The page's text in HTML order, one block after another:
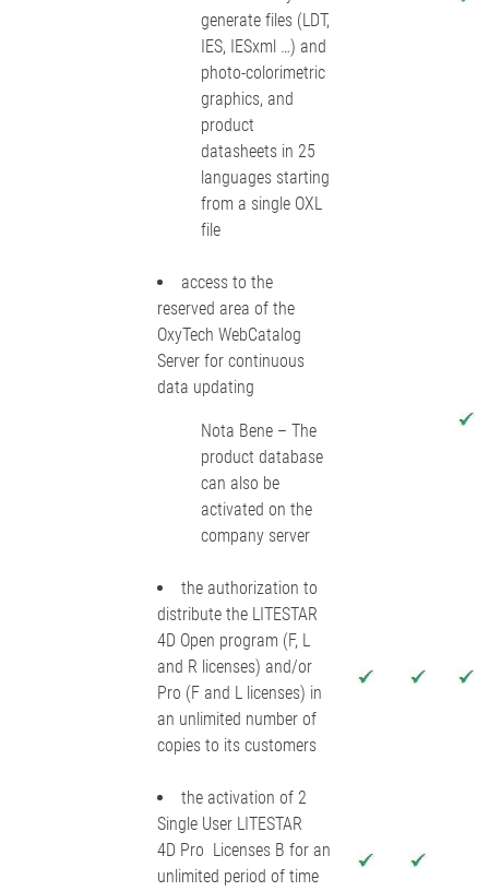
generate files (LDT,
IES, IESxml …) and
photo-colorimetric
graphics, and
product
datasheets in 25
languages starting
from a single OXL
file
access to the
reserved area of the
OxyTech WebCatalog
Server for continuous
data updating
Nota Bene – The
product database
can also be
activated on the
company server
the authorization to
distribute the LITESTAR
4D Open program (F, L
and R licenses) and/or
Pro (F and L licenses) in
an unlimited number of
copies to its customers
the activation of 2
Single User LITESTAR
4D Pro Licenses B for an
unlimited period of time